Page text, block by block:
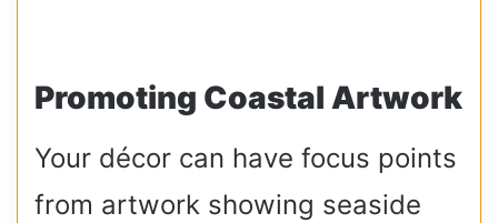
Promoting Coastal Artwork
Your décor can have focus points
from artwork showing seaside